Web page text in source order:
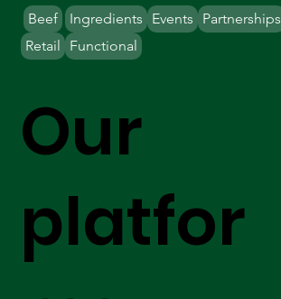
Our
platfor
Beef Ingredients Partnerships
Retail
Events
Functional